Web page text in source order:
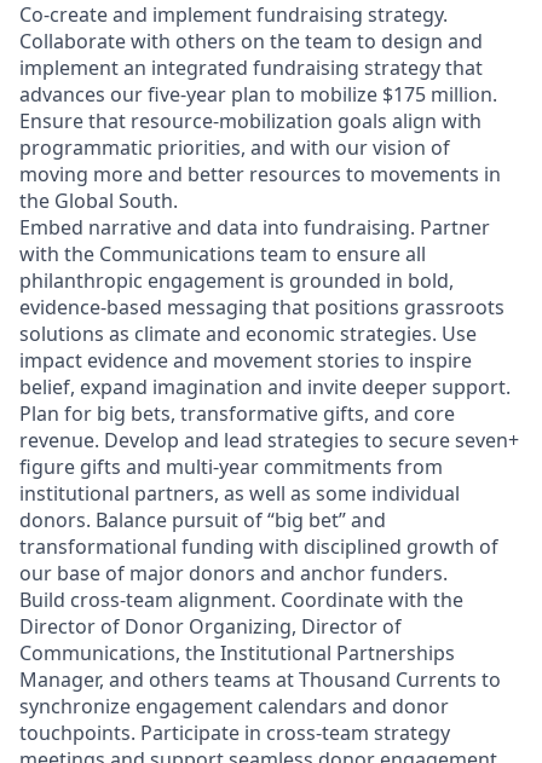
Co‑create and implement fundraising strategy.
Collaborate with others on the team to design and
implement an integrated fundraising strategy that
advances our five‑year plan to mobilize $175 million.
Ensure that resource‑mobilization goals align with
programmatic priorities, and with our vision of
moving more and better resources to movements in
the Global South.
Embed narrative and data into fundraising. Partner
with the Communications team to ensure all
philanthropic engagement is grounded in bold,
evidence‑based messaging that positions grassroots
solutions as climate and economic strategies. Use
impact evidence and movement stories to inspire
belief, expand imagination and invite deeper support.
Plan for big bets, transformative gifts, and core
revenue. Develop and lead strategies to secure seven+
figure gifts and multi‑year commitments from
institutional partners, as well as some individual
donors. Balance pursuit of “big bet” and
transformational funding with disciplined growth of
our base of major donors and anchor funders.
Build cross‑team alignment. Coordinate with the
Director of Donor Organizing, Director of
Communications, the Institutional Partnerships
Manager, and others teams at Thousand Currents to
synchronize engagement calendars and donor
touchpoints. Participate in cross-team strategy